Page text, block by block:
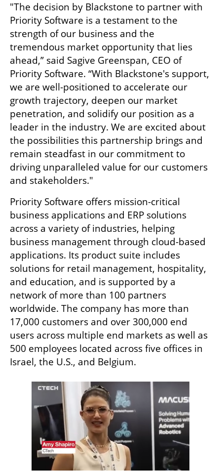
"The decision by Blackstone to partner with
Priority Software is a testament to the
strength of our business and the
tremendous market opportunity that lies
ahead,” said Sagive Greenspan, CEO of
Priority Software. “With Blackstone's support,
we are well-positioned to accelerate our
growth trajectory, deepen our market
penetration, and solidify our position as a
leader in the industry. We are excited about
the possibilities this partnership brings and
remain steadfast in our commitment to
driving unparalleled value for our customers
and stakeholders."
Priority Software offers mission-critical
business applications and ERP solutions
across a variety of industries, helping
business management through cloud-based
applications. Its product suite includes
solutions for retail management, hospitality,
and education, and is supported by a
network of more than 100 partners
worldwide. The company has more than
17,000 customers and over 300,000 end
users across multiple end markets as well as
500 employees located across five offices in
Israel, the U.S., and Belgium.